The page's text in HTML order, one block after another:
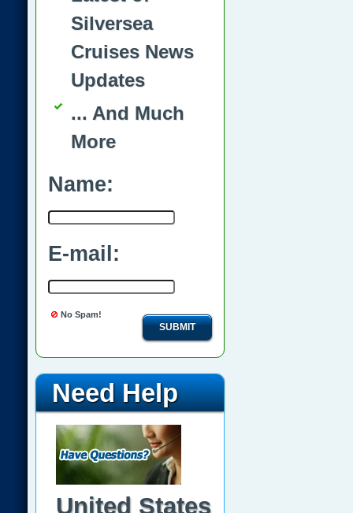
Silversea
Cruises News
Updates
... And Much
More
Name:
E-mail:
No Spam!
SUBMIT
Need Help
United States